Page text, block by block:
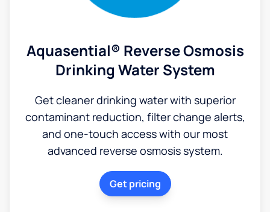
Aquasential® Reverse Osmosis
Drinking Water System
Get cleaner drinking water with superior
contaminant reduction, filter change alerts,
and one-touch access with our most
advanced reverse osmosis system.
Get pricing